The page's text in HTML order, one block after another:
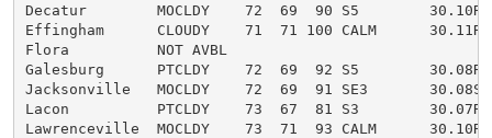
Decatur        MOCLDY    72  69  90 S5        30.10R
Effingham      CLOUDY    71  71 100 CALM      30.11R
Flora          NOT AVBL
Galesburg      PTCLDY    72  69  92 S5        30.08R
Jacksonville   MOCLDY    72  69  91 SE3       30.08S
Lacon          PTCLDY    73  67  81 S3        30.07R
Lawrenceville  MOCLDY    73  71  93 CALM      30.10R